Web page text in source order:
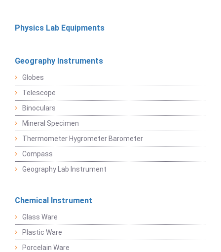
Physics Lab Equipments
Geography Instruments
Globes
Telescope
Binoculars
Mineral Specimen
Thermometer Hygrometer Barometer
Compass
Geography Lab Instrument
Chemical Instrument
Glass Ware
Plastic Ware
Porcelain Ware